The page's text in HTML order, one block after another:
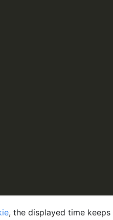
, the displayed time keeps